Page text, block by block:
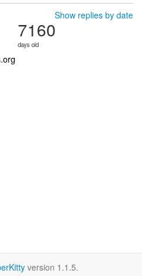
Show replies by date
7160
days old
version 1.1.5.